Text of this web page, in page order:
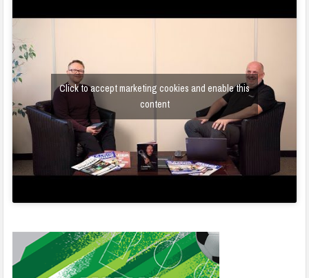
Click to accept marketing cookies and enable this
content